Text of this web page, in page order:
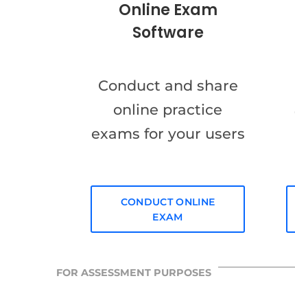
Online Exam
Software
Conduct and share
online practice
exams for your users
CONDUCT ONLINE
EXAM
FOR ASSESSMENT PURPOSES